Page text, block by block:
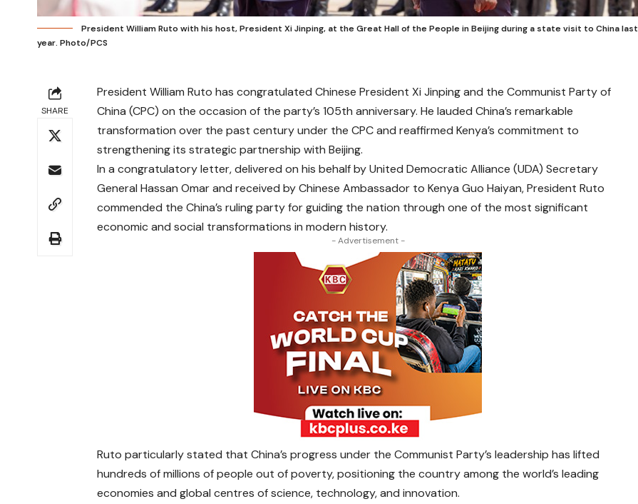
President William Ruto with his host, President Xi Jinping, at the Great Hall of the People in Beijing during a state visit to China last
year. Photo/PCS
SHARE
President William Ruto has congratulated Chinese President Xi Jinping and the Communist Party of
China (CPC) on the occasion of the party’s 105th anniversary. He lauded China’s remarkable
transformation over the past century under the CPC and reaffirmed Kenya’s commitment to
strengthening its strategic partnership with Beijing.
In a congratulatory letter, delivered on his behalf by United Democratic Alliance (UDA) Secretary
General Hassan Omar and received by Chinese Ambassador to Kenya Guo Haiyan, President Ruto
commended the China’s ruling party for guiding the nation through one of the most significant
economic and social transformations in modern history.
- Advertisement -
Ruto particularly stated that China’s progress under the Communist Party’s leadership has lifted
hundreds of millions of people out of poverty, positioning the country among the world’s leading
economies and global centres of science, technology, and innovation.